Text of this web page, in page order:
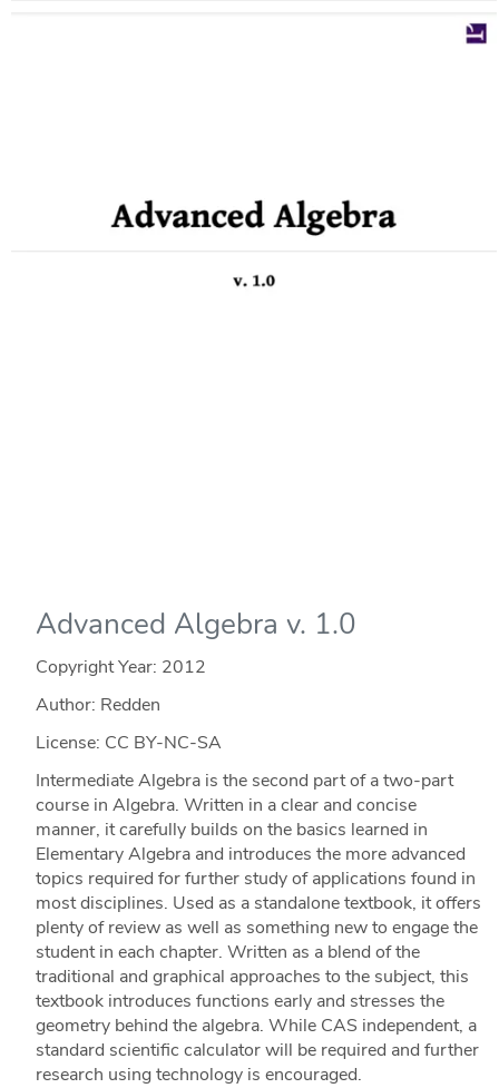
Advanced Algebra v. 1.0
Copyright Year: 2012
Author: Redden
License: CC BY-NC-SA
Intermediate Algebra is the second part of a two-part
course in Algebra. Written in a clear and concise
manner, it carefully builds on the basics learned in
Elementary Algebra and introduces the more advanced
topics required for further study of applications found in
most disciplines. Used as a standalone textbook, it offers
plenty of review as well as something new to engage the
student in each chapter. Written as a blend of the
traditional and graphical approaches to the subject, this
textbook introduces functions early and stresses the
geometry behind the algebra. While CAS independent, a
standard scientific calculator will be required and further
research using technology is encouraged.